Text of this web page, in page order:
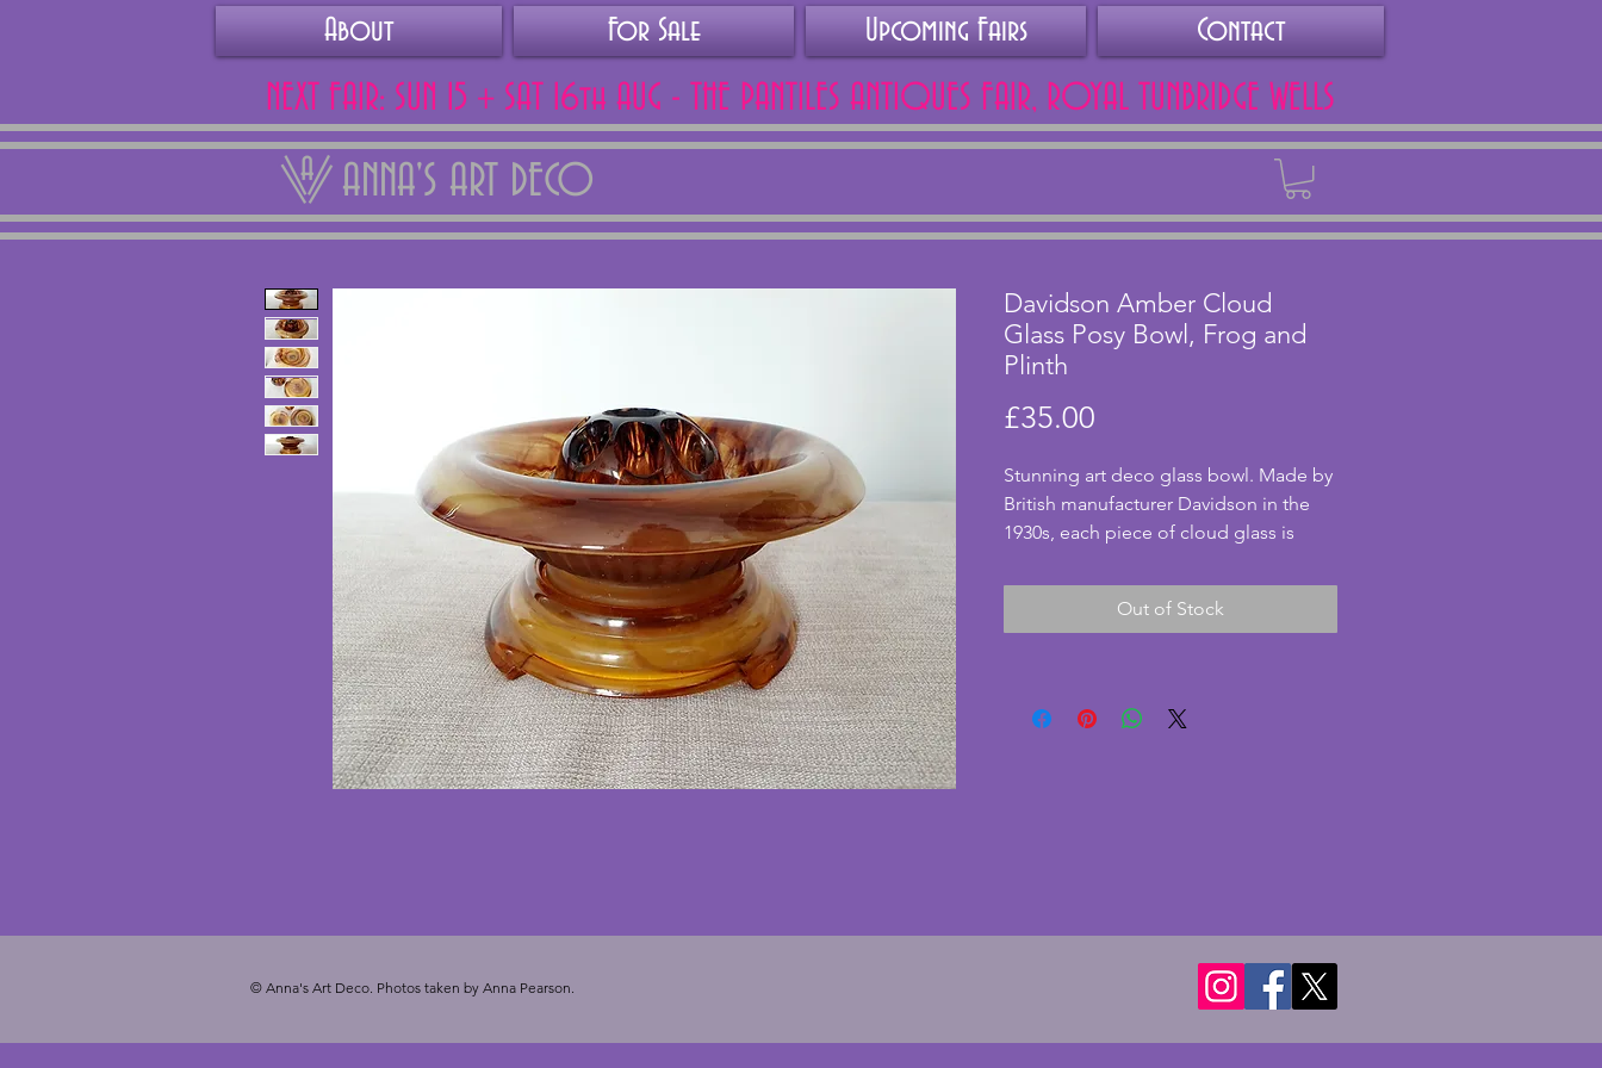
About For Sale Upcoming Fairs Contact
NEXT FAIR: SUN 15 + SAT 16th AUG - THE PANTILES ANTIQUES FAIR, ROYAL TUNBRIDGE WELLS
ANNA'S ART DECO
Davidson Amber Cloud
Glass Posy Bowl, Frog and
Plinth
£35.00
Stunning art deco glass bowl. Made by
British manufacturer Davidson in the
1930s, each piece of cloud glass is
brown coloured bowl comes with the
original frog insert and plinth. Rare to
cracks. A beautiful vintage art deco
glass bowl set which looks fabulous
Out of Stock
© Anna's Art Deco. Photos taken by Anna Pearson.